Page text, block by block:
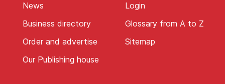
News
Business directory
Order and advertise
Our Publishing house
Login
Glossary from A to Z
Sitemap